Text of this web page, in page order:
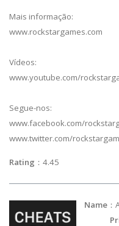
Mais informação:
www.rockstargames.com
Vídeos:
www.youtube.com/
Segue-nos:
www.facebook.com/
www.twitter.com/
Rating ：
Name